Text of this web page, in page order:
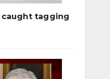
caught tagging